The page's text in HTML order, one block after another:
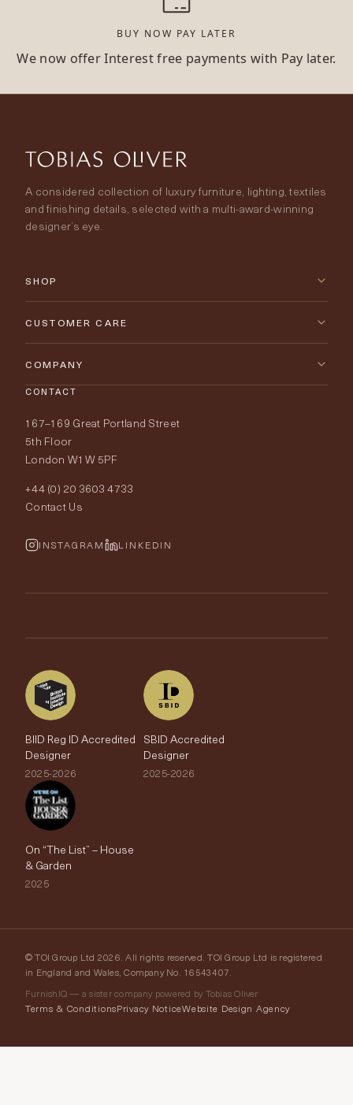
BUY NOW PAY LATER
We now offer Interest free payments with Pay later.
A considered collection of luxury furniture, lighting, textiles
and finishing details, selected with a multi-award-winning
designer’s eye.
SHOP
New Arrivals
Lighting
Fabrics
Wallpapers
Rugs
The Edit
CUSTOMER CARE
Contact Us
Delivery & Returns
Price Promise
Order Samples
Fabric Buying Guide
Wallpaper Calculator
COMPANY
Our World
Portfolio
FurnishIQ
CONTACT
167–169 Great Portland Street
5th Floor
London W1W 5PF
+44 (0) 20 3603 4733
Contact Us
INSTAGRAM LINKEDIN
BIID Reg ID Accredited
Designer
2025-2026
SBID Accredited
Designer
2025-2026
On “The List” – House
& Garden
2025
© TOI Group Ltd 2026. All rights reserved. TOI Group Ltd is registered
in England and Wales, Company No. 16543407.
FurnishIQ — a sister company powered by Tobias Oliver
Terms & ConditionsPrivacy NoticeWebsite Design Agency